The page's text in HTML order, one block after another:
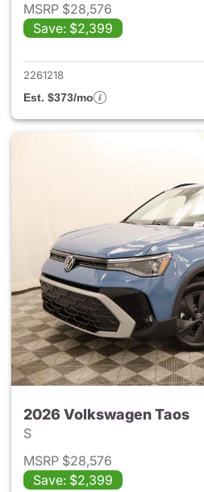
MSRP $28,576
Save: $2,399
2261218
Est. $373/mo
2026 Volkswagen Taos
S
MSRP $28,576
Save: $2,399